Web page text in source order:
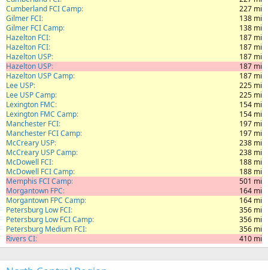
Cumberland FCI Camp
227 mi
Gilmer FCI
138 mi
Gilmer FCI Camp
138 mi
Hazelton FCI
187 mi
Hazelton FCI
187 mi
Hazelton USP
187 mi
Hazelton USP
187 mi
Hazelton USP Camp
187 mi
Lee USP
225 mi
Lee USP Camp
225 mi
Lexington FMC
154 mi
Lexington FMC Camp
154 mi
Manchester FCI
197 mi
Manchester FCI Camp
197 mi
McCreary USP
238 mi
McCreary USP Camp
238 mi
McDowell FCI
188 mi
McDowell FCI Camp
188 mi
Memphis FCI Camp
501 mi
Morgantown FPC
164 mi
Morgantown FPC Camp
164 mi
Petersburg Low FCI
356 mi
Petersburg Low FCI Camp
356 mi
Petersburg Medium FCI
356 mi
Rivers CI
410 mi